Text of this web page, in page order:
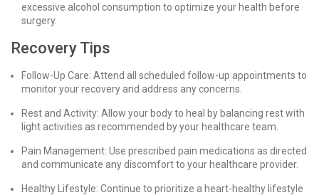
excessive alcohol consumption to optimize your health before
surgery.
Recovery Tips
Follow-Up Care: Attend all scheduled follow-up appointments to
monitor your recovery and address any concerns.
Rest and Activity: Allow your body to heal by balancing rest with
light activities as recommended by your healthcare team.
Pain Management: Use prescribed pain medications as directed
and communicate any discomfort to your healthcare provider.
Healthy Lifestyle: Continue to prioritize a heart-healthy lifestyle